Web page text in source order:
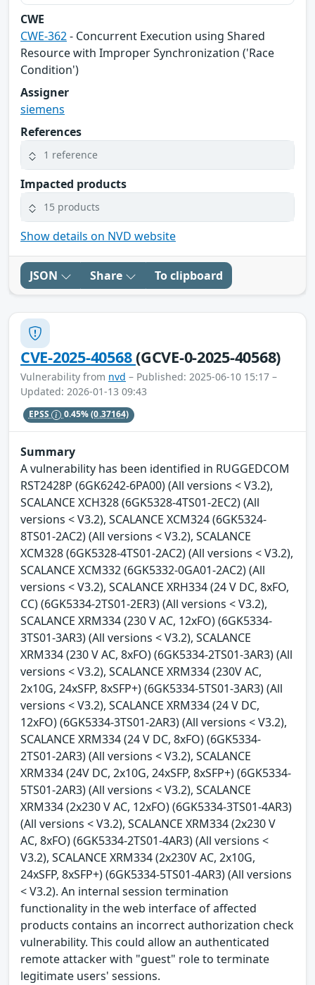
CWE
CWE-362- Concurrent Execution using Shared
Resource with Improper Synchronization ('Race
Condition')
Assigner
siemens
References
1 reference
Impacted products
15 products
Show details on NVD website
JSON Share To clipboard
CVE-2025-40568(GCVE-0-2025-40568)
Vulnerability from nvd – Published: 2025-06-10 15:17 –
Updated: 2026-01-13 09:43
EPSS 0.45%(0.37164)
Summary
A vulnerability has been identified in RUGGEDCOM
RST2428P (6GK6242-6PA00) (All versions < V3.2),
SCALANCE XCH328 (6GK5328-4TS01-2EC2) (All
versions < V3.2), SCALANCE XCM324 (6GK5324-
8TS01-2AC2) (All versions < V3.2), SCALANCE
XCM328 (6GK5328-4TS01-2AC2) (All versions < V3.2),
SCALANCE XCM332 (6GK5332-0GA01-2AC2) (All
versions < V3.2), SCALANCE XRH334 (24 V DC, 8xFO,
CC) (6GK5334-2TS01-2ER3) (All versions < V3.2),
SCALANCE XRM334 (230 V AC, 12xFO) (6GK5334-
3TS01-3AR3) (All versions < V3.2), SCALANCE
XRM334 (230 V AC, 8xFO) (6GK5334-2TS01-3AR3) (All
versions < V3.2), SCALANCE XRM334 (230V AC,
2x10G, 24xSFP, 8xSFP+) (6GK5334-5TS01-3AR3) (All
versions < V3.2), SCALANCE XRM334 (24 V DC,
12xFO) (6GK5334-3TS01-2AR3) (All versions < V3.2),
SCALANCE XRM334 (24 V DC, 8xFO) (6GK5334-
2TS01-2AR3) (All versions < V3.2), SCALANCE
XRM334 (24V DC, 2x10G, 24xSFP, 8xSFP+) (6GK5334-
5TS01-2AR3) (All versions < V3.2), SCALANCE
XRM334 (2x230 V AC, 12xFO) (6GK5334-3TS01-4AR3)
(All versions < V3.2), SCALANCE XRM334 (2x230 V
AC, 8xFO) (6GK5334-2TS01-4AR3) (All versions <
V3.2), SCALANCE XRM334 (2x230V AC, 2x10G,
24xSFP, 8xSFP+) (6GK5334-5TS01-4AR3) (All versions
< V3.2). An internal session termination
functionality in the web interface of affected
products contains an incorrect authorization check
vulnerability. This could allow an authenticated
remote attacker with "guest" role to terminate
legitimate users' sessions.